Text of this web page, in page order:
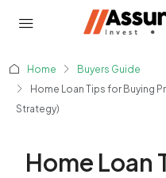
Home
Buyers Guide
Home Loan Tips for Buying
Strategy)
Home Loan